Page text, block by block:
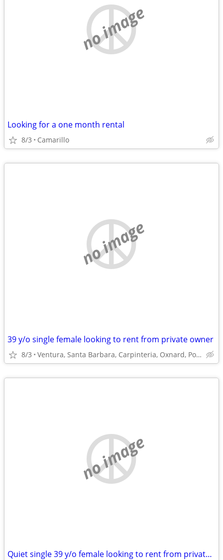
no image
Looking for a one month rental
8/3 Camarillo
no image
39 y/o single female looking to rent from private owner
8/3 Ventura, Santa Barbara, Carpinteria, Oxnard, Port Hueneme
no image
Quiet single 39 y/o female looking to rent from private owner